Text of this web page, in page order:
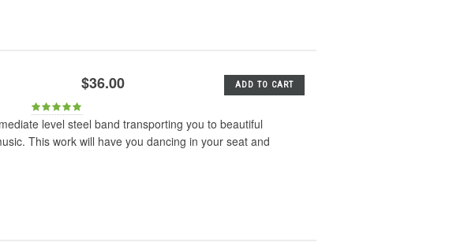
$36.00 ADD TO CART
level steel band transporting you to beautiful
This work will have you dancing in your seat and